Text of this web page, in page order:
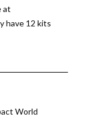
at
have 12 kits
World